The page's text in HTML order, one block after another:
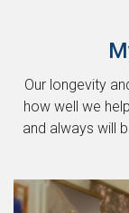
Our longevity
how well we
and always will